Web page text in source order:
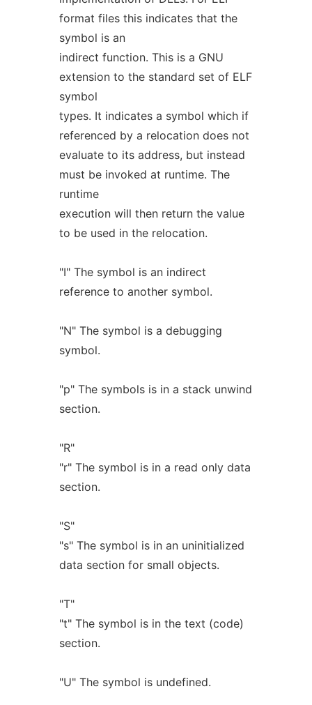
format files this indicates that the
symbol is an
indirect function. This is a GNU
extension to the standard set of ELF
symbol
types. It indicates a symbol which if
referenced by a relocation does not
evaluate to its address, but instead
must be invoked at runtime. The
runtime
execution will then return the value
to be used in the relocation.
"I" The symbol is an indirect
reference to another symbol.
"N" The symbol is a debugging
symbol.
"p" The symbols is in a stack unwind
section.
"R"
"r" The symbol is in a read only data
section.
"S"
"s" The symbol is in an uninitialized
data section for small objects.
"T"
"t" The symbol is in the text (code)
section.
"U" The symbol is undefined.